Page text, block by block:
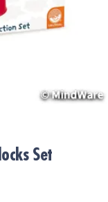
Set